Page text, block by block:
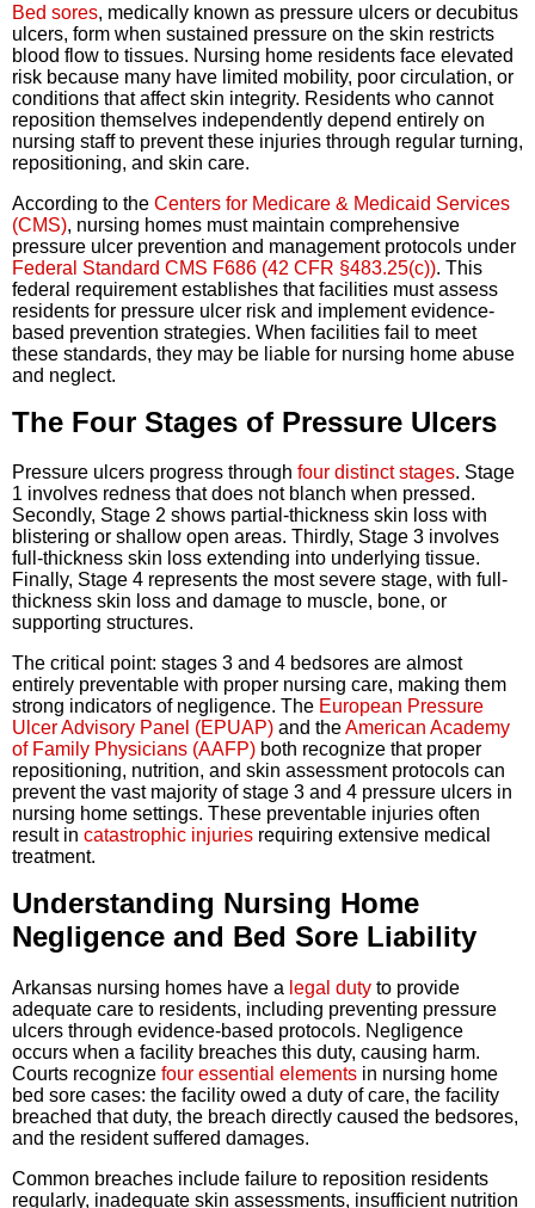
Bed sores, medically known as pressure ulcers or decubitus
ulcers, form when sustained pressure on the skin restricts
blood flow to tissues. Nursing home residents face elevated
risk because many have limited mobility, poor circulation, or
conditions that affect skin integrity. Residents who cannot
reposition themselves independently depend entirely on
nursing staff to prevent these injuries through regular turning,
repositioning, and skin care.
According to the Centers for Medicare & Medicaid Services
(CMS), nursing homes must maintain comprehensive
pressure ulcer prevention and management protocols under
Federal Standard CMS F686 (42 CFR §483.25(c)). This
federal requirement establishes that facilities must assess
residents for pressure ulcer risk and implement evidence-
based prevention strategies. When facilities fail to meet
these standards, they may be liable for nursing home abuse
and neglect.
The Four Stages of Pressure Ulcers
Pressure ulcers progress through four distinct stages. Stage
1 involves redness that does not blanch when pressed.
Secondly, Stage 2 shows partial-thickness skin loss with
blistering or shallow open areas. Thirdly, Stage 3 involves
full-thickness skin loss extending into underlying tissue.
Finally, Stage 4 represents the most severe stage, with full-
thickness skin loss and damage to muscle, bone, or
supporting structures.
The critical point: stages 3 and 4 bedsores are almost
entirely preventable with proper nursing care, making them
strong indicators of negligence. The European Pressure
Ulcer Advisory Panel (EPUAP) and theAmerican Academy
of Family Physicians (AAFP) both recognize that proper
repositioning, nutrition, and skin assessment protocols can
prevent the vast majority of stage 3 and 4 pressure ulcers in
nursing home settings. These preventable injuries often
result in catastrophic injuries requiring extensive medical
treatment.
Understanding Nursing Home
Negligence and Bed Sore Liability
Arkansas nursing homes have a legal duty to provide
adequate care to residents, including preventing pressure
ulcers through evidence-based protocols. Negligence
occurs when a facility breaches this duty, causing harm.
Courts recognize four essential elements in nursing home
bed sore cases: the facility owed a duty of care, the facility
breached that duty, the breach directly caused the bedsores,
and the resident suffered damages.
Common breaches include failure to reposition residents
regularly, inadequate skin assessments, insufficient nutrition